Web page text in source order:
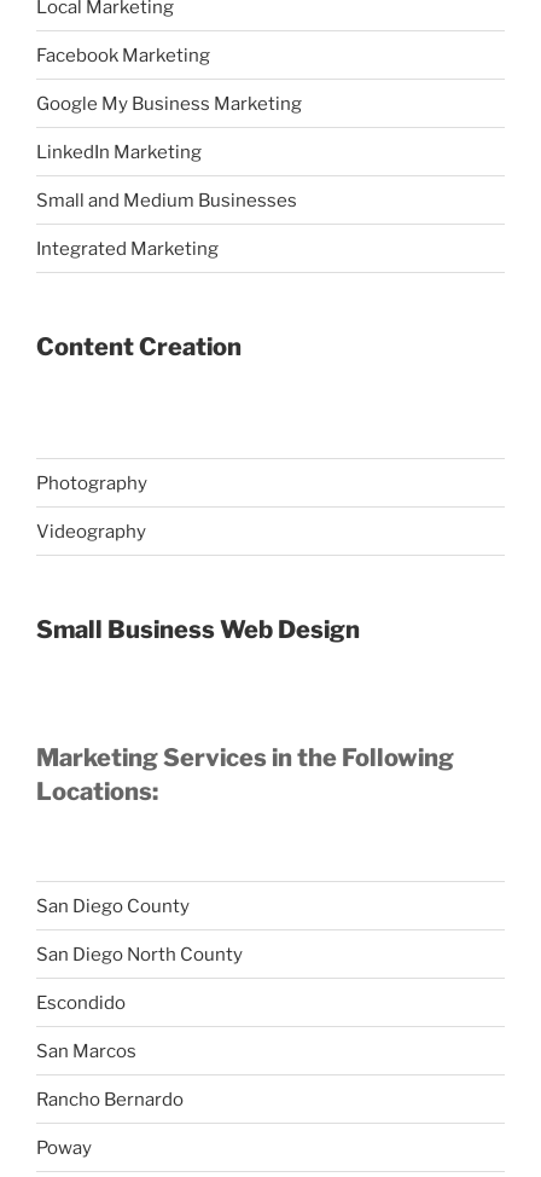
Local Marketing
Facebook Marketing
Google My Business Marketing
LinkedIn Marketing
Small and Medium Businesses
Integrated Marketing
Content Creation
Photography
Videography
Small Business Web Design
Marketing Services in the Following
Locations:
San Diego County
San Diego North County
Escondido
San Marcos
Rancho Bernardo
Poway